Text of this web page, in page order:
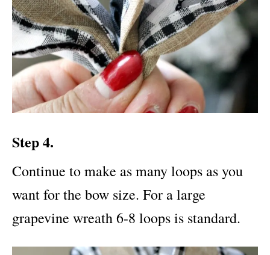
Step 4.
Continue to make as many loops as you
want for the bow size. For a large
grapevine wreath 6-8 loops is standard.